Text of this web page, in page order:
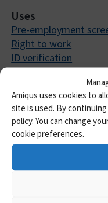
Amiqus uses cookies to
site is used. By
policy. You can change
cookie preferences.
Uses
Pre-employment
Right to work
ID verification
Anti-money
BPSS screening
Right to rent
Automated
ACSPs
About us